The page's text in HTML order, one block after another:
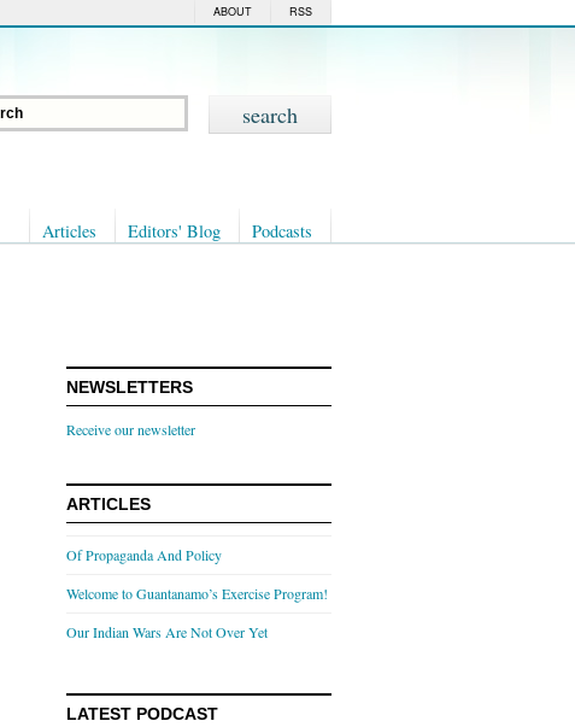
RSS
ABOUT
Articles Editors' Blog Podcasts
NEWSLETTERS
Receive our newsletter
ARTICLES
Of Propaganda And Policy
Welcome to Guantanamo’s Exercise Program!
Our Indian Wars Are Not Over Yet
LATEST PODCAST